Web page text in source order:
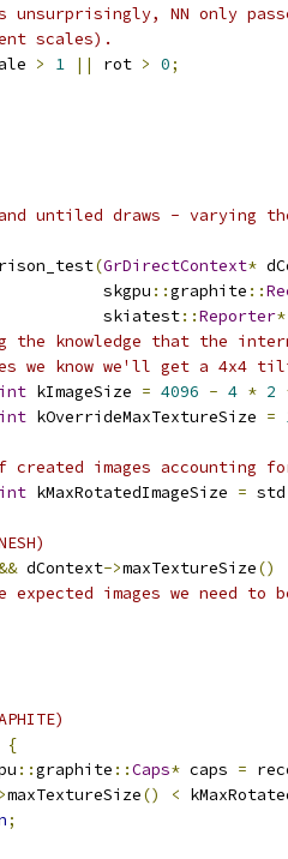
unsurprisingly, NN only
scales).
> 1 || rot > 0;
untiled draws - varying
(GrDirectContext*
skgpu
::graphite ::
skiatest
::Reporter*
the knowledge that the
we know we'll get a 4x4
int kImageSize = 4096 - 4 * 2
int kOverrideMaxTextureSize =
created images accounting
int kMaxRotatedImageSize = std
dContext->maxTextureSize()
expected images we need
{
::graphite ::Caps* caps =
maxTextureSize() <
;